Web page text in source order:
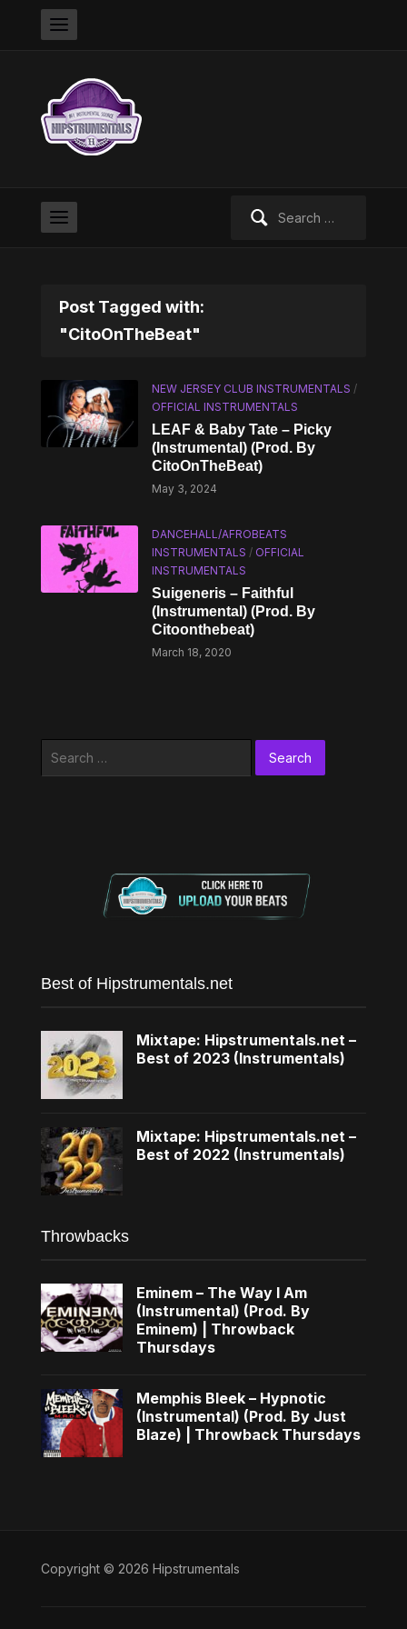
Post Tagged with:
"CitoOnTheBeat"
NEW JERSEY CLUB INSTRUMENTALS /
OFFICIAL INSTRUMENTALS
LEAF & Baby Tate – Picky
(Instrumental) (Prod. By
CitoOnTheBeat)
May 3, 2024
DANCEHALL/AFROBEATS
INSTRUMENTALS / OFFICIAL
INSTRUMENTALS
Suigeneris – Faithful
(Instrumental) (Prod. By
Citoonthebeat)
March 18, 2020
Best of Hipstrumentals.net
Mixtape: Hipstrumentals.net –
Best of 2023 (Instrumentals)
Mixtape: Hipstrumentals.net –
Best of 2022 (Instrumentals)
Throwbacks
Eminem – The Way I Am
(Instrumental) (Prod. By
Eminem) | Throwback
Thursdays
Memphis Bleek – Hypnotic
(Instrumental) (Prod. By Just
Blaze) | Throwback Thursdays
Copyright © 2026 Hipstrumentals